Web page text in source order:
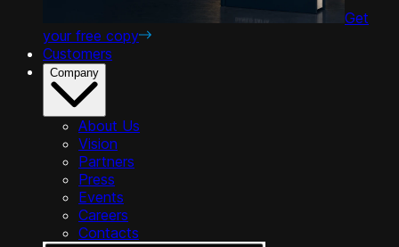
Get
your free copy
Customers
Company
About Us
Vision
Partners
Press
Events
Careers
Contacts